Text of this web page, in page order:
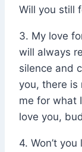
Will you still
3. My love
will always
silence and
you, there is
me for what
love you,
4. Won’t